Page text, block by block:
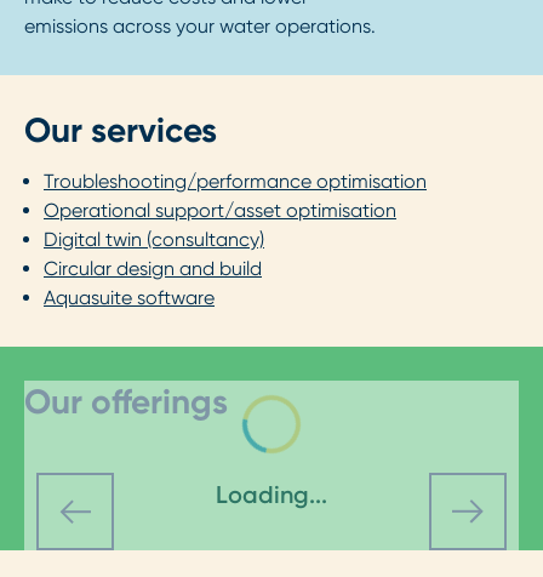
emissions across your water operations.
Our services
Troubleshooting/performance optimisation
Operational support/asset optimisation
Digital twin (consultancy)
Circular design and build
Aquasuite software
Loading...
Our offerings